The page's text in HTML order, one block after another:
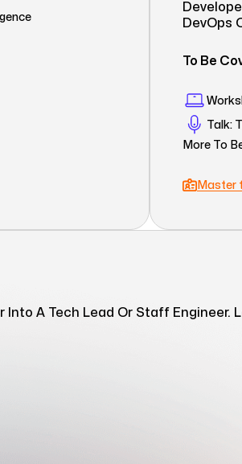
DevOps
To Be
Talk:
More To
Master
A Tech Lead Or Staff Engineer.